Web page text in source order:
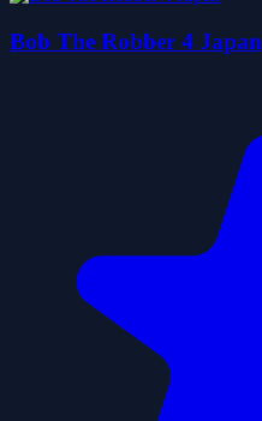
Bob The Robber 4 Japan